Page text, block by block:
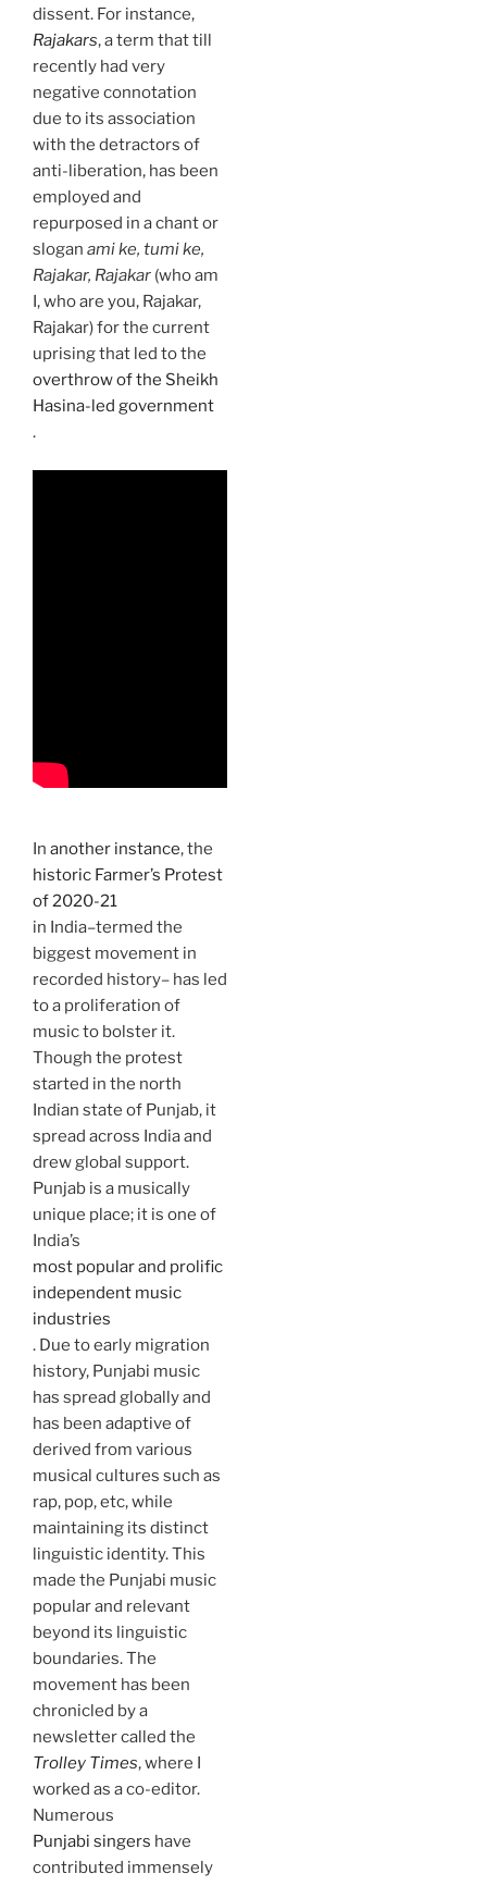
dissent. For instance,
Rajakars, a term that till
recently had very
negative connotation
due to its association
with the detractors of
anti-liberation, has been
employed and
repurposed in a chant or
slogan ami ke, tumi ke,
Rajakar, Rajakar (who am
I, who are you, Rajakar,
Rajakar) for the current
uprising that led to the
overthrow of the Sheikh
Hasina-led government
.
In another instance, the
historic Farmer’s Protest
of 2020-21
in India–termed the
biggest movement in
recorded history– has led
to a proliferation of
music to bolster it.
Though the protest
started in the north
Indian state of Punjab, it
spread across India and
drew global support.
Punjab is a musically
unique place; it is one of
India’s
most popular and prolific
independent music
industries
. Due to early migration
history, Punjabi music
has spread globally and
has been adaptive of
derived from various
musical cultures such as
rap, pop, etc, while
maintaining its distinct
linguistic identity. This
made the Punjabi music
popular and relevant
beyond its linguistic
boundaries. The
movement has been
chronicled by a
newsletter called the
Trolley Times, where I
worked as a co-editor.
Numerous
Punjabi singers have
contributed immensely